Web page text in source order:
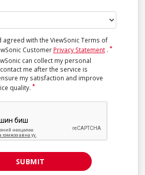
agreed with the ViewSonic Terms of
Customer Privacy Statement .
can collect my personal
me after the service is
my satisfaction and improve
quality.
SUBMIT